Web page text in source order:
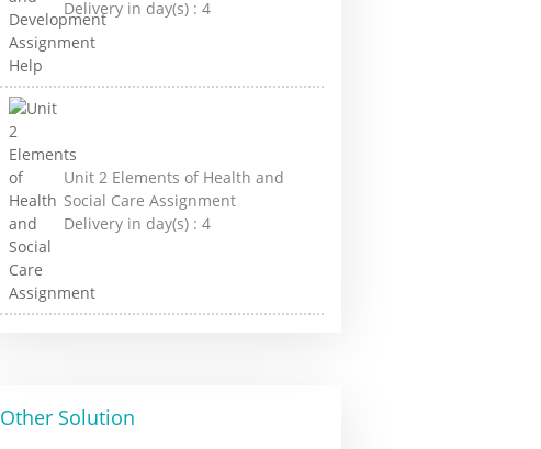
Delivery in day(s) :4
Unit 2 Elements of Health and
Social Care Assignment
Delivery in day(s) :4
Other Solution